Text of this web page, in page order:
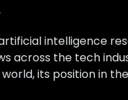
intelligence
across the tech
its position in